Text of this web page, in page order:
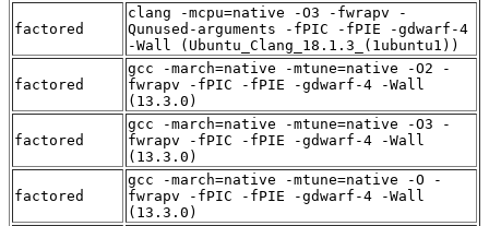
factored
clang -mcpu=native -O3 -fwrapv -
Qunused-arguments -fPIC -fPIE -gdwarf-4
-Wall (Ubuntu_Clang_18.1.3_(1ubuntu1))
factored
gcc -march=native -mtune=native -O2 -
fwrapv -fPIC -fPIE -gdwarf-4 -Wall
(13.3.0)
factored
gcc -march=native -mtune=native -O3 -
fwrapv -fPIC -fPIE -gdwarf-4 -Wall
(13.3.0)
factored
gcc -march=native -mtune=native -O -
fwrapv -fPIC -fPIE -gdwarf-4 -Wall
(13.3.0)